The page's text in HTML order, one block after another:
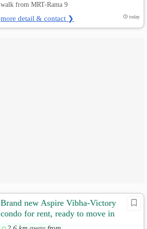
walk from MRT-Rama 9
more detail & contact ❯ today
Brand new Aspire Vibha-Victory
condo for rent, ready to move in
20500/month